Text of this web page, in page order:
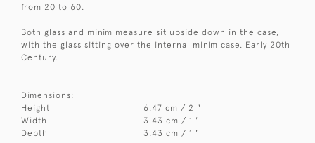
from 20 to 60.
Both glass and minim measure sit upside down in the case,
with the glass sitting over the internal minim case. Early 20th
Century.
Dimensions:
Height
6.47 cm / 2 "
Width
3.43 cm / 1 "
Depth
3.43 cm / 1 "